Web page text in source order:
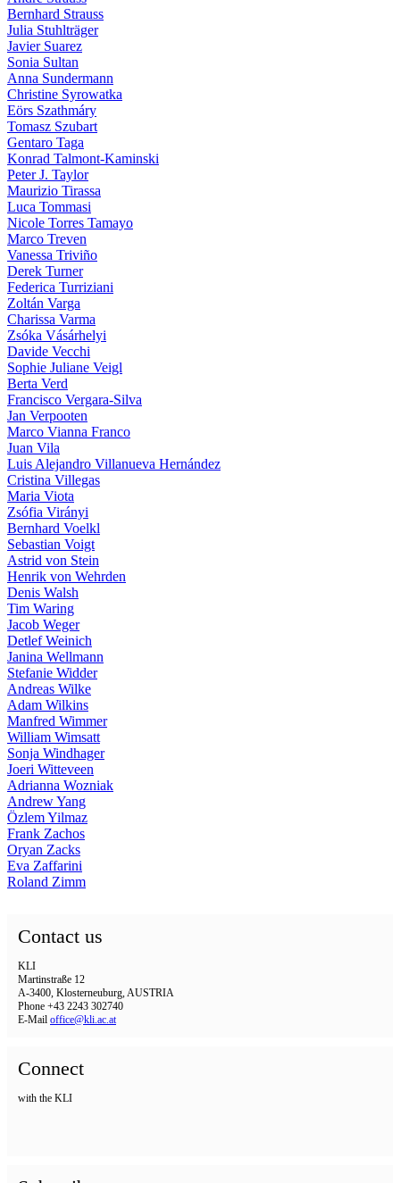
Bernhard Strauss
Julia Stuhlträger
Javier Suarez
Sonia Sultan
Anna Sundermann
Christine Syrowatka
Eörs Szathmáry
Tomasz Szubart
Gentaro Taga
Konrad Talmont-Kaminski
Peter J. Taylor
Maurizio Tirassa
Luca Tommasi
Nicole Torres Tamayo
Marco Treven
Vanessa Triviño
Derek Turner
Federica Turriziani
Zoltán Varga
Charissa Varma
Zsóka Vásárhelyi
Davide Vecchi
Sophie Juliane Veigl
Berta Verd
Francisco Vergara-Silva
Jan Verpooten
Marco Vianna Franco
Juan Vila
Luis Alejandro Villanueva Hernández
Cristina Villegas
Maria Viota
Zsófia Virányi
Bernhard Voelkl
Sebastian Voigt
Astrid von Stein
Henrik von Wehrden
Denis Walsh
Tim Waring
Jacob Weger
Detlef Weinich
Janina Wellmann
Stefanie Widder
Andreas Wilke
Adam Wilkins
Manfred Wimmer
William Wimsatt
Sonja Windhager
Joeri Witteveen
Adrianna Wozniak
Andrew Yang
Özlem Yilmaz
Frank Zachos
Oryan Zacks
Eva Zaffarini
Roland Zimm
Contact us
KLI
Martinstraße 12
A-3400, Klosterneuburg, AUSTRIA
Phone +43 2243 302740
E-Mail office@kli.ac.at
Connect
with the KLI